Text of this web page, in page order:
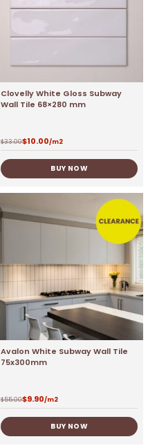
Clovelly White Gloss Subway
Wall Tile 68×280 mm
$33.00$10.00/m2
BUY NOW
Avalon White Subway Wall Tile
75x300mm
$55.00$9.90/m2
BUY NOW